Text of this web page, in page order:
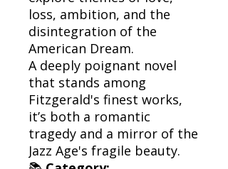
loss, ambition, and the
disintegration of the
American Dream.
A deeply poignant novel
that stands among
Fitzgerald's finest works,
it’s both a romantic
tragedy and a mirror of the
Jazz Age's fragile beauty.